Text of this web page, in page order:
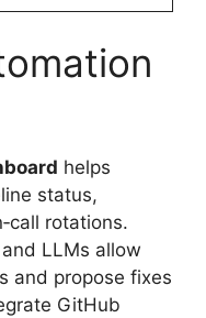
helps
status,
rotations.
LLMs allow
and propose fixes
GitHub